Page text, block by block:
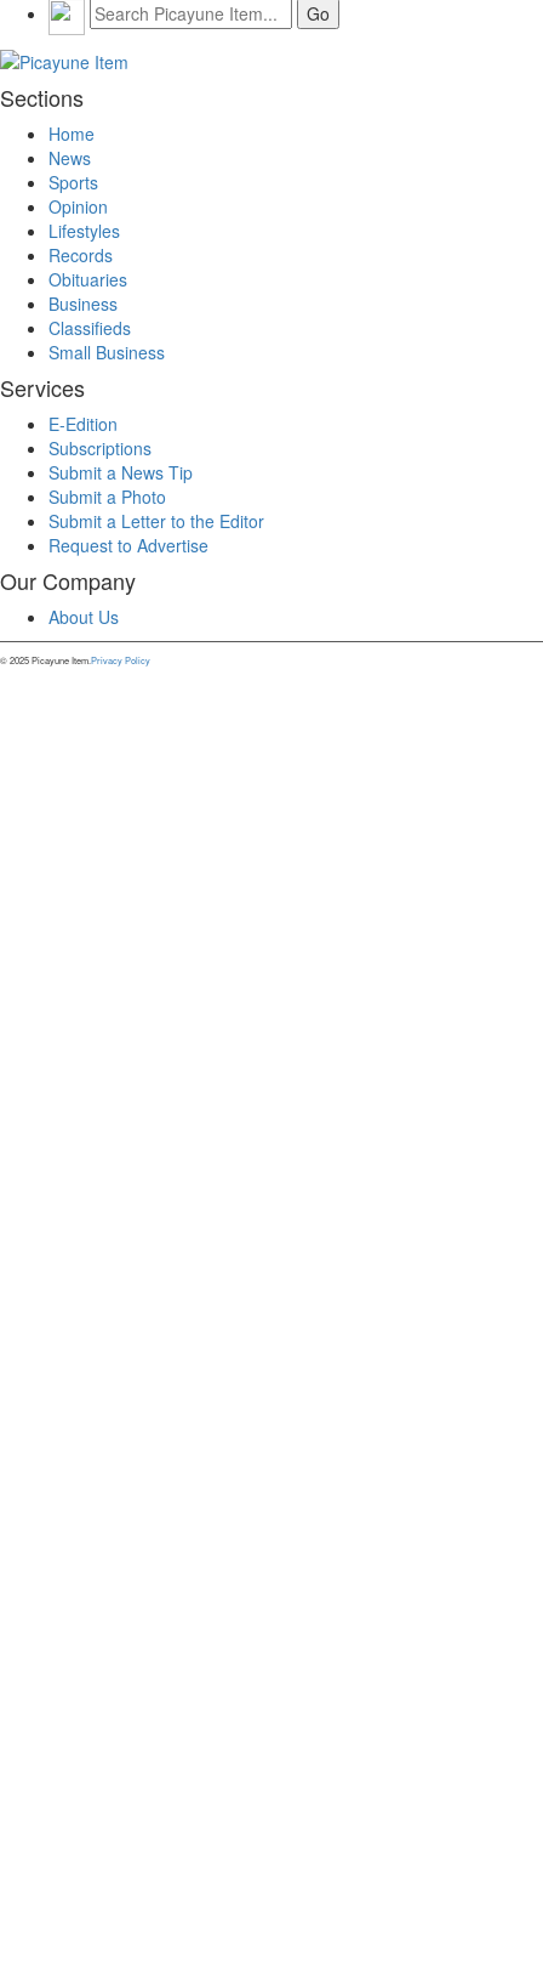
Sections
Home
News
Sports
Opinion
Lifestyles
Records
Obituaries
Business
Classifieds
Small Business
Services
E-Edition
Subscriptions
Submit a News Tip
Submit a Photo
Submit a Letter to the Editor
Request to Advertise
Our Company
About Us
© 2025 Picayune Item.Privacy Policy